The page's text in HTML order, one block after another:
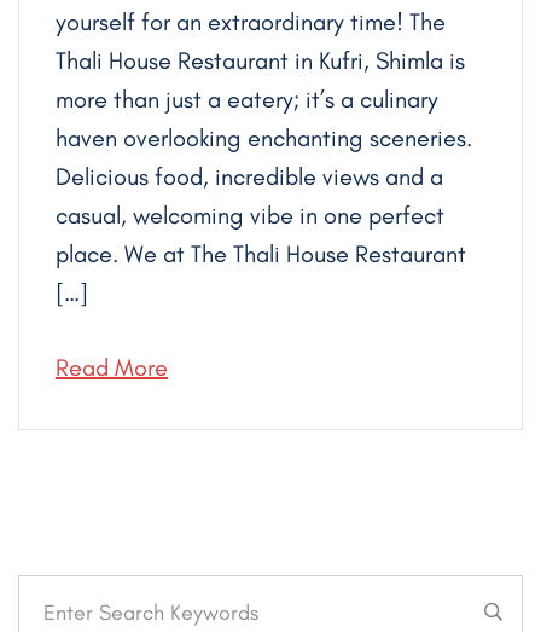
yourself for an extraordinary time! The
Thali House Restaurant in Kufri, Shimla is
more than just a eatery; it’s a culinary
haven overlooking enchanting sceneries.
Delicious food, incredible views and a
casual, welcoming vibe in one perfect
place. We at The Thali House Restaurant
[…]
Read More